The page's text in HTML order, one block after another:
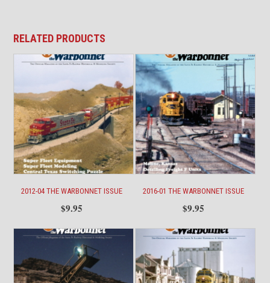
RELATED PRODUCTS
2012-04 THE WARBONNET ISSUE
$9.95
2016-01 THE WARBONNET ISSUE
$9.95